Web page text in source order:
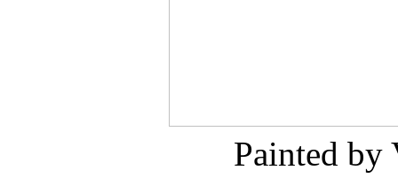
Painted by